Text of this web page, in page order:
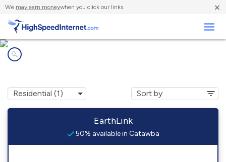
We may earn moneywhen you click our links. ×
EarthLink
50% available in Catawba